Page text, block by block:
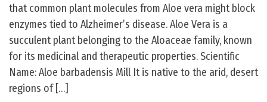
that common plant molecules from Aloe vera might block
enzymes tied to Alzheimer’s disease. Aloe Vera is a
succulent plant belonging to the Aloaceae family, known
for its medicinal and therapeutic properties. Scientific
Name: Aloe barbadensis Mill It is native to the arid, desert
regions of […]